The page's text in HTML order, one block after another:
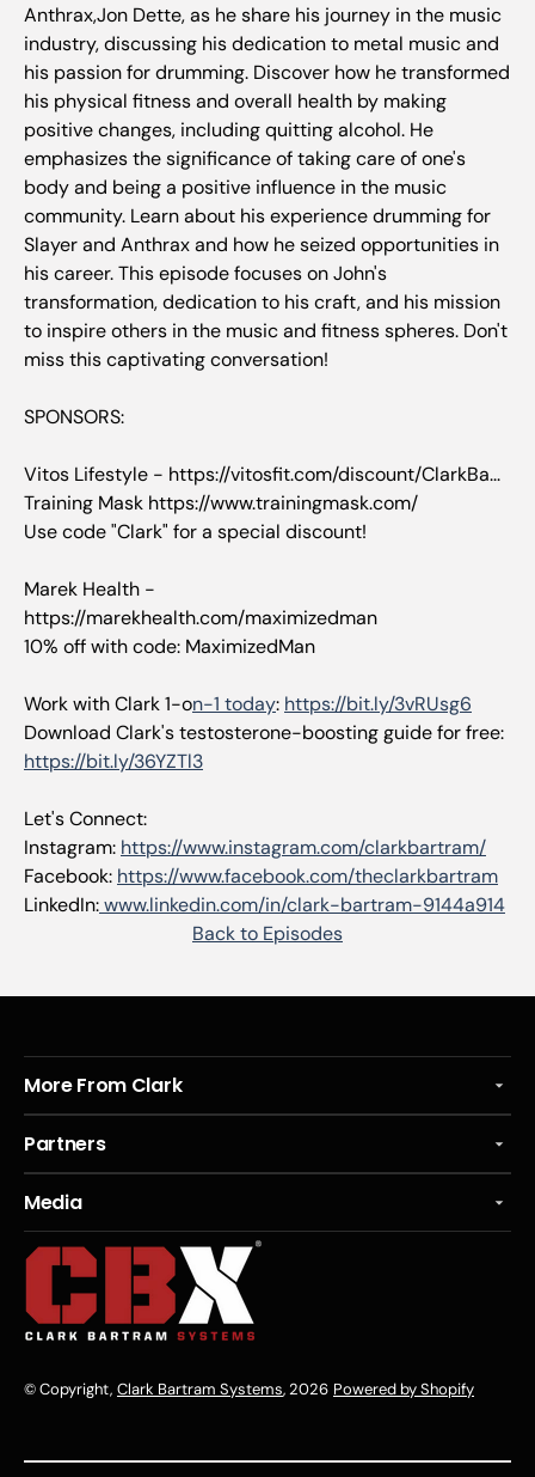
Anthrax,Jon Dette, as he share his journey in the music
industry, discussing his dedication to metal music and
his passion for drumming. Discover how he transformed
his physical fitness and overall health by making
positive changes, including quitting alcohol. He
emphasizes the significance of taking care of one's
body and being a positive influence in the music
community. Learn about his experience drumming for
Slayer and Anthrax and how he seized opportunities in
his career. This episode focuses on John's
transformation, dedication to his craft, and his mission
to inspire others in the music and fitness spheres. Don't
miss this captivating conversation!
SPONSORS:
Vitos Lifestyle - https://vitosfit.com/discount/ClarkBa...
Training Mask https://www.trainingmask.com/
Use code "Clark" for a special discount!
Marek Health -
https://marekhealth.com/maximizedman
10% off with code: MaximizedMan
Work with Clark 1-on-1 today: https://bit.ly/3vRUsg6
Download Clark's testosterone-boosting guide for free:
https://bit.ly/36YZTl3
Let's Connect:
Instagram: https://www.instagram.com/clarkbartram/
Facebook: https://www.facebook.com/theclarkbartram
LinkedIn:www.linkedin.com/in/clark-bartram-9144a914
Back to Episodes
More From Clark
Partners
Media
© Copyright, Clark Bartram Systems, 2026 Powered by Shopify